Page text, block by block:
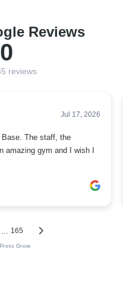
Reviews
reviews
Jul 17, 2026
Base. The staff, the
amazing gym and I wish I
165
Grow